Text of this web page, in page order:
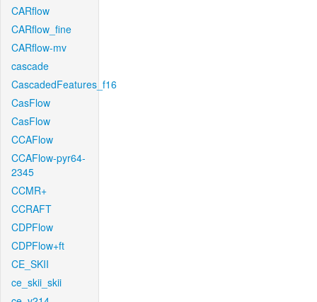
CARflow
CARflow_fine
CARflow-mv
cascade
CascadedFeatures_f16
CasFlow
CasFlow
CCAFlow
CCAFlow-pyr64-
2345
CCMR+
CCRAFT
CDPFlow
CDPFlow+ft
CE_SKII
ce_skii_skii